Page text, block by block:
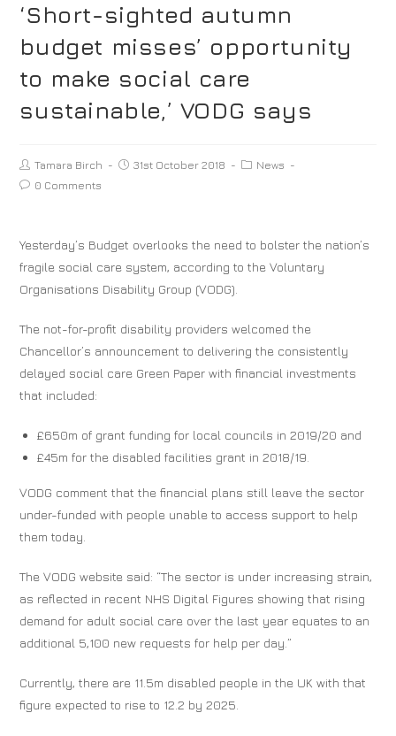
‘Short-sighted autumn
budget misses’ opportunity
to make social care
sustainable,’ VODG says
Tamara Birch 31st October 2018
News
0 Comments
Yesterday’s Budget overlooks the need to bolster the nation’s
fragile social care system, according to the Voluntary
Organisations Disability Group (VODG).
The not-for-profit disability providers welcomed the
Chancellor’s announcement to delivering the consistently
delayed social care Green Paper with financial investments
that included:
£650m of grant funding for local councils in 2019/20 and
£45m for the disabled facilities grant in 2018/19.
VODG comment that the financial plans still leave the sector
under-funded with people unable to access support to help
them today.
The VODG website said: “The sector is under increasing strain,
as reflected in recent NHS Digital Figures showing that rising
demand for adult social care over the last year equates to an
additional 5,100 new requests for help per day.”
Currently, there are 11.5m disabled people in the UK with that
figure expected to rise to 12.2 by 2025.